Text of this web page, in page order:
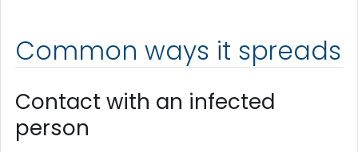
Common ways it spreads
Contact with an infected
person